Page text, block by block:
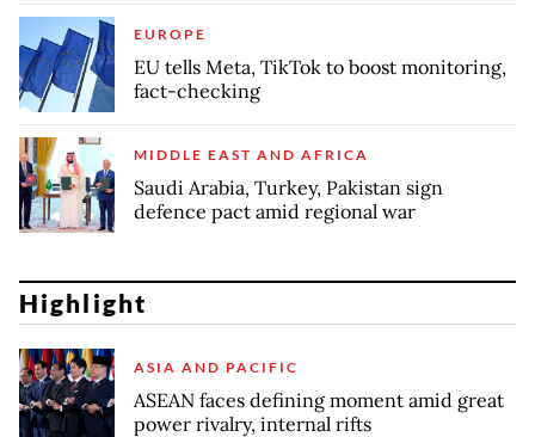
EUROPE
EU tells Meta, TikTok to boost monitoring,
fact-checking
MIDDLE EAST AND AFRICA
Saudi Arabia, Turkey, Pakistan sign
defence pact amid regional war
Highlight
ASIA AND PACIFIC
ASEAN faces defining moment amid great
power rivalry, internal rifts